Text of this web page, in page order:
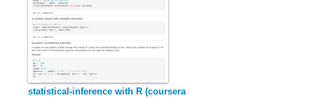
statistical-inference with R (coursera